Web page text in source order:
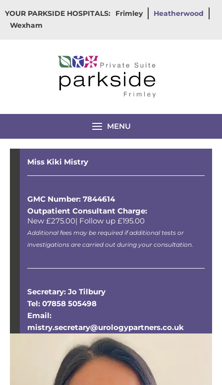
to
content
YOUR PARKSIDE HOSPITALS: Frimley
Heatherwood
Wexham
MENU
Miss Kiki Mistry
GMC Number: 7844614
Outpatient Consultant Charge:
New £275.00| Follow up £195.00
Additional fees may be required if additional tests or
investigations are carried out during your consultation.
Secretary: Jo Tilbury
Tel: 07858 505498
Email:
mistry.secretary@urologypartners.co.uk